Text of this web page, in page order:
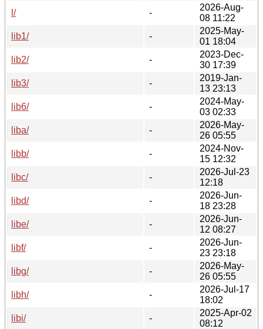
l/
-
2026-Aug-
08 11:22
lib1/
-
2025-May-
01 18:04
lib2/
-
2023-Dec-
30 17:39
lib3/
-
2019-Jan-
13 23:13
lib6/
-
2024-May-
03 02:33
liba/
-
2026-May-
26 05:55
libb/
-
2024-Nov-
15 12:32
libc/
-
2026-Jul-23
12:18
libd/
-
2026-Jun-
18 23:28
libe/
-
2026-Jun-
12 08:27
libf/
-
2026-Jun-
23 23:18
libg/
-
2026-May-
26 05:55
libh/
-
2026-Jul-17
18:02
libi/
-
2025-Apr-02
08:12